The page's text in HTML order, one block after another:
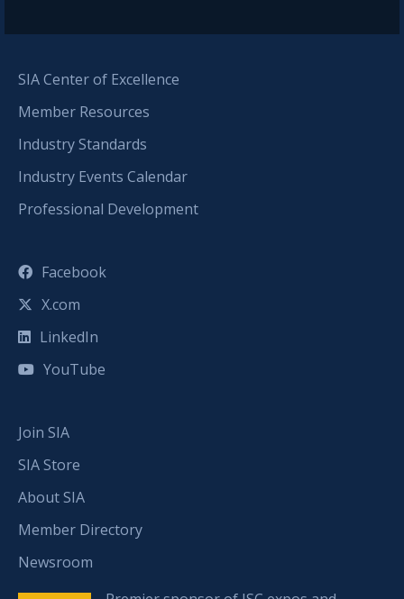
SIA Center of Excellence
Member Resources
Industry Standards
Industry Events Calendar
Professional Development
Facebook
X.com
LinkedIn
YouTube
Join SIA
SIA Store
About SIA
Member Directory
Newsroom